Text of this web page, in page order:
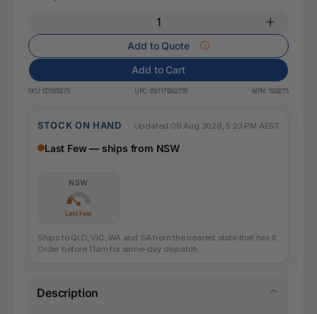
Add to Quote
Add to Cart
SKU:SD1950275 UPC:3501179502755 MPN: 1950275
STOCK ON HAND Updated 09 Aug 2026, 5:23 PM AEST
Last Few — ships from NSW
NSW
Last Few
Ships to QLD, VIC, WA and SA from the nearest state that has it.
Order before 11am for same-day dispatch.
Description